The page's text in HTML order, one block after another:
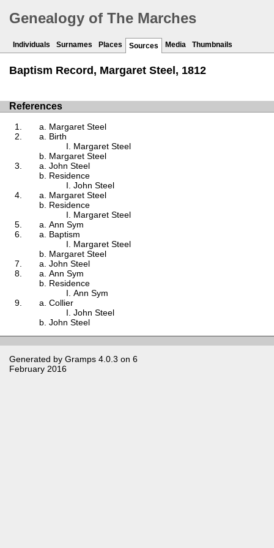
Genealogy of The Marches
Individuals Surnames Places Sources Media Thumbnails
Baptism Record, Margaret Steel, 1812
References
Margaret Steel
Birth
Margaret Steel
Margaret Steel
John Steel
Residence
John Steel
Margaret Steel
Residence
Margaret Steel
Ann Sym
Baptism
Margaret Steel
Margaret Steel
John Steel
Ann Sym
Residence
Ann Sym
Collier
John Steel
John Steel
Generated by Gramps 4.0.3 on 6
February 2016